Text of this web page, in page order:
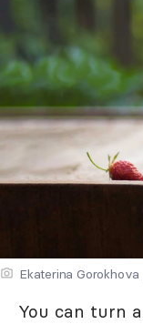
Ekaterina
You can turn